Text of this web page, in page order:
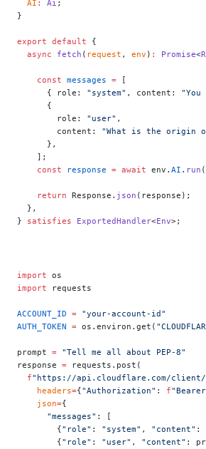
  AI
: Ai ;
}
export default {
  async
fetch ( request , env ) : Promise<
    const
messages = [
      { role:
"system" , content:
      {
        role:
"user" ,
        content:
"What is the origin
      },
    ];
    const
response = await env. AI . run (
    return
Response. json (response);
  },
} satisfies ExportedHandler<Env>;
import os
import requests
ACCOUNT_ID = "your-account-id"
AUTH_TOKEN = os.environ.get(
prompt = "Tell me all about PEP-8"
response = requests.post(
  f
"https://api.cloudflare.com/client/
    headers
={"Authorization" : f"Bearer
    json
={
      "messages"
: [
        {
"role" : "system" , "content" :
        {
"role" : "user" , "content" :